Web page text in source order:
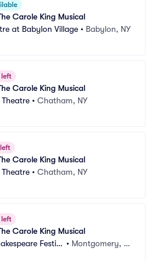
Carole King Musical
at Babylon Village • Babylon, NY
left
Carole King Musical
• Chatham, NY
Carole King Musical
• Chatham, NY
left
Carole King Musical
Festiv
• Montgomery, A